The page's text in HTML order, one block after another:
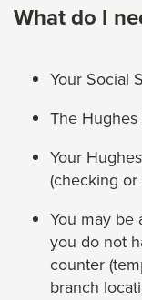
What do I
Your Social
The
Your
(checking or
You may be
you do not
counter
branch